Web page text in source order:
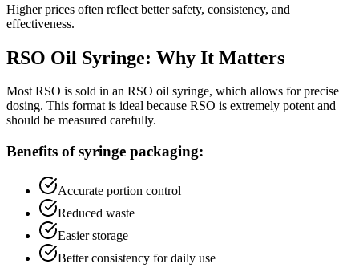
Higher prices often reflect better safety, consistency, and
effectiveness.
RSO Oil Syringe: Why It Matters
Most RSO is sold in an RSO oil syringe, which allows for precise
dosing. This format is ideal because RSO is extremely potent and
should be measured carefully.
Benefits of syringe packaging:
Accurate portion control
Reduced waste
Easier storage
Better consistency for daily use